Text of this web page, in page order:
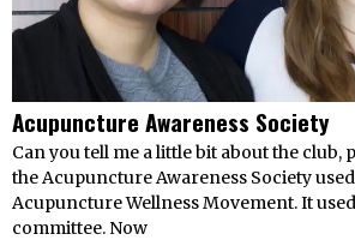
Acupuncture Awareness Society
Can you tell me a little bit about the club,
the Acupuncture Awareness Society
Acupuncture Wellness Movement. It
committee. Now